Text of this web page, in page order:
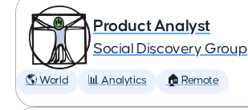
Product Analyst
Social Discovery Group
🌎 World 📊 Analytics 🏠 Remote